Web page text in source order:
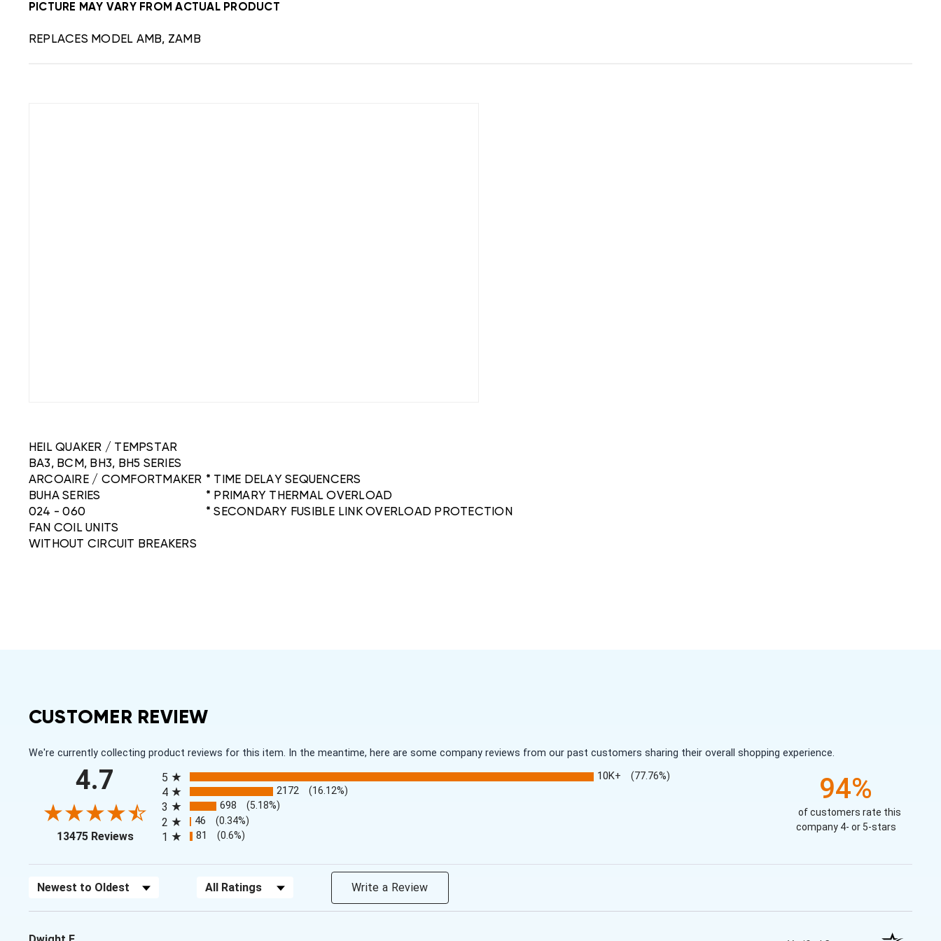
PICTURE MAY VARY FROM ACTUAL PRODUCT
REPLACES MODEL AMB, ZAMB
HEIL QUAKER / TEMPSTAR
BA3, BCM, BH3, BH5 SERIES
ARCOAIRE / COMFORTMAKER
BUHA SERIES
024 - 060
FAN COIL UNITS
WITHOUT CIRCUIT BREAKERS
* TIME DELAY SEQUENCERS
* PRIMARY THERMAL OVERLOAD
* SECONDARY FUSIBLE LINK OVERLOAD PROTECTION
CUSTOMER REVIEW
We're currently collecting product reviews for this item. In the meantime, here are some company reviews from our past customers sharing their overall shopping experience.
4.7
13475 Reviews(opens in a new tab)
5
10K+ (77.76%)
4 2172 (16.12%)
3 698 (5.18%)
2 46 (0.34%)
1 81 (0.6%)
94%
of customers rate this
company 4- or 5-stars
Sort Reviews Filter Reviews by Rating Write a Review